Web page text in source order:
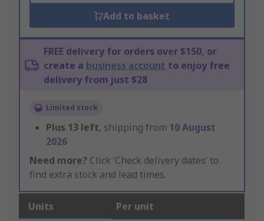
Add to basket
FREE delivery for orders over $150, or
create a business account to enjoy free
delivery from just $28
Limited stock
Plus 13 left, shipping from 10 August
2026
Need more? Click ‘Check delivery dates’ to
find extra stock and lead times.
Units Per unit